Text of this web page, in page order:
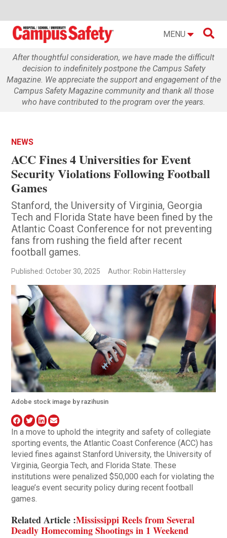
MENU 
After thoughtful consideration, we have made the difficult
decision to indefinitely postpone the Campus Safety
Magazine. We appreciate the support and engagement of the
Campus Safety Magazine community and thank all those
who have contributed to the program over the years.
NEWS
ACC Fines 4 Universities for Event
Security Violations Following Football
Games
Stanford, the University of Virginia, Georgia
Tech and Florida State have been fined by the
Atlantic Coast Conference for not preventing
fans from rushing the field after recent
football games.
Published: October 30, 2025 Author: Robin Hattersley
Adobe stock image by razihusin
In a move to uphold the integrity and safety of collegiate
sporting events, the Atlantic Coast Conference (ACC) has
levied fines against Stanford University, the University of
Virginia, Georgia Tech, and Florida State. These
institutions were penalized $50,000 each for violating the
league’s event security policy during recent football
games.
Related Article :Mississippi Reels from Several
Deadly Homecoming Shootings in 1 Weekend